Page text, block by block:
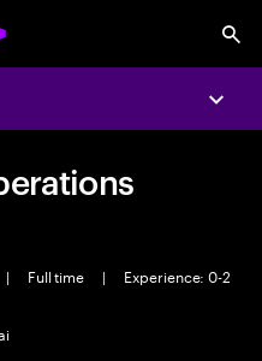
| Full time |
Experience: 0-2